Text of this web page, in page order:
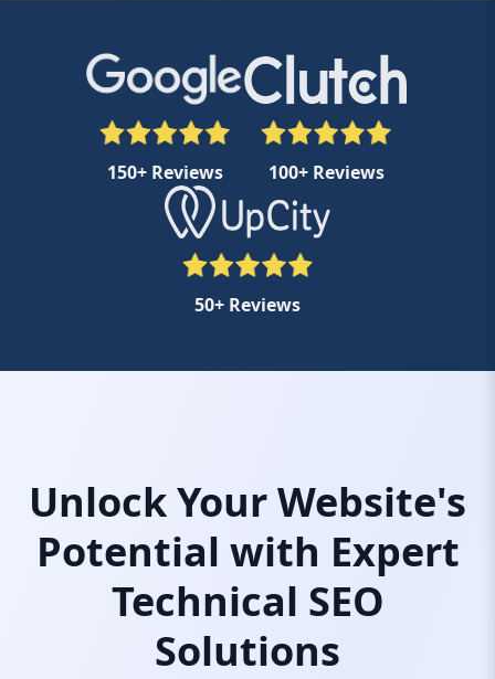
150+ Reviews 100+ Reviews
50+ Reviews
Unlock Your Website's
Potential with Expert
Technical SEO
Solutions